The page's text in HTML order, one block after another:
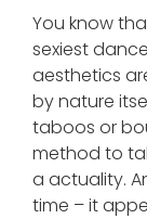
You know
sexiest
aesthetics
by nature
taboos or
method to
a actuality.
time – it